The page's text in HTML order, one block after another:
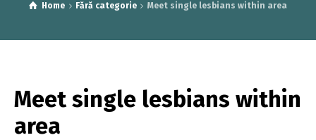
Home Fără categorie Meet single lesbians within area
Meet single lesbians within
area